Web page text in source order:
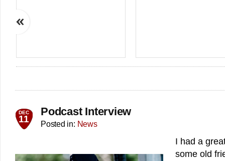
DEC
11
Podcast Interview
Posted in: News
I had a
some old